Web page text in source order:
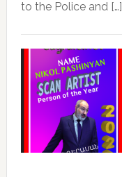
to the Police and […]